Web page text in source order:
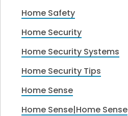
Home Safety
Home Security
Home Security Systems
Home Security Tips
Home Sense
Home Sense|Home Sense